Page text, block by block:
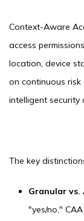
Context-Aware
access
location, device
on continuous risk
intelligent security
The key
Granular
"yes/no,"